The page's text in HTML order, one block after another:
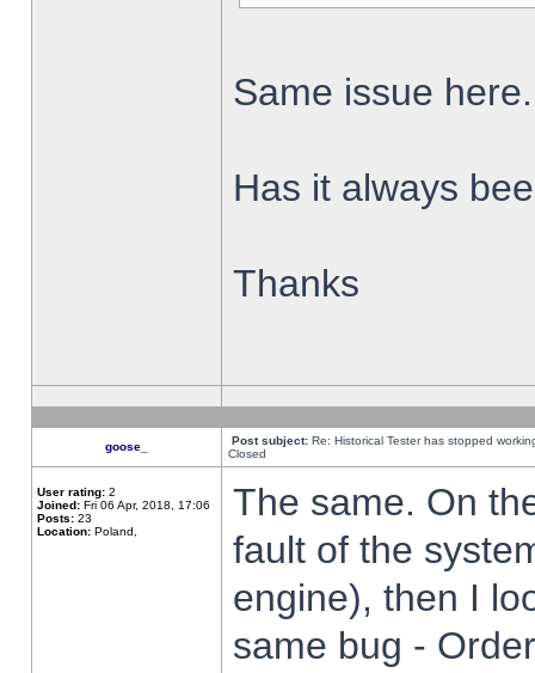
Same issue here.
Has it always
Thanks
goose_ Post subject: Re: Historical Tester has stopped
Closed
User rating: 2
Joined: Fri 06 Apr, 2018, 17:06
Posts: 23
Location: Poland,
The same. On
fault of the
engine), then I
same bug -